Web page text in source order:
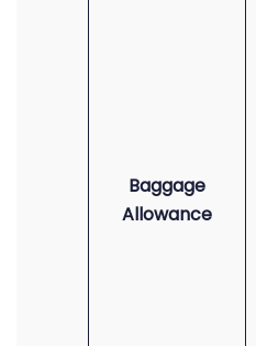
Baggage
Allowance